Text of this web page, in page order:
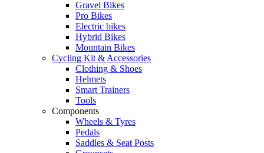
Gravel Bikes
Pro Bikes
Electric bikes
Hybrid Bikes
Mountain Bikes
Cycling Kit & Accessories
Clothing & Shoes
Helmets
Smart Trainers
Tools
Components
Wheels & Tyres
Pedals
Saddles & Seat Posts